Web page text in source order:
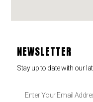
NEWSLETTER
Stay up to date with our